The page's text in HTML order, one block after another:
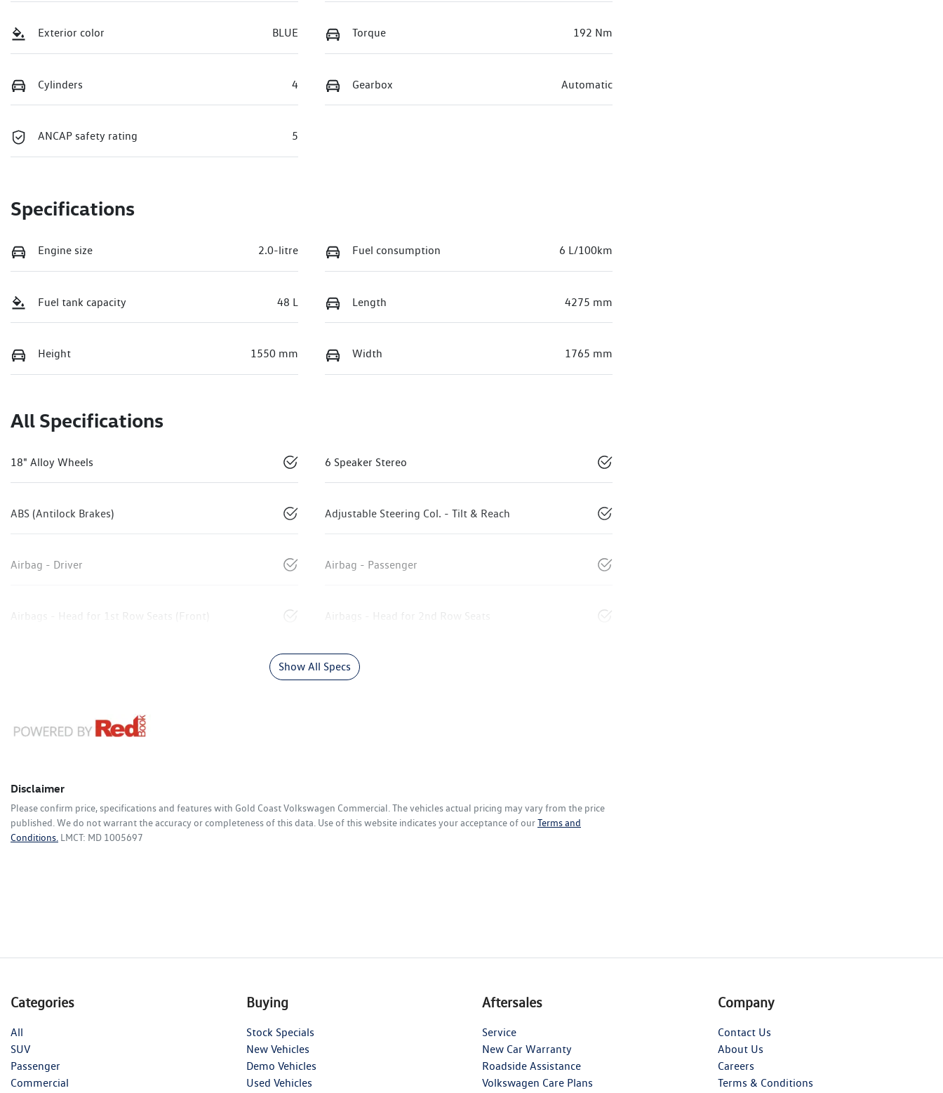
Exterior color BLUE Torque 192 Nm
Cylinders 4 Gearbox Automatic
ANCAP safety rating 5
Specifications
Engine size 2.0-litre Fuel consumption 6 L/100km
Fuel tank capacity 48 L Length 4275 mm
Height 1550 mm Width 1765 mm
All Specifications
18" Alloy Wheels 6 Speaker Stereo
ABS (Antilock Brakes) Adjustable Steering Col. - Tilt & Reach
Airbag - Driver Airbag - Passenger
Airbags - Head for 1st Row Seats (Front) Airbags - Head for 2nd Row Seats
Show All Specs
Disclaimer
Please confirm price, specifications and features with Gold Coast Volkswagen Commercial . The vehicles actual pricing may vary from the price
published. We do not warrant the accuracy or completeness of this data. Use of this website indicates your acceptance of ourTerms and
Conditions. LMCT: MD 1005697
Categories
All
SUV
Passenger
Commercial
Buying
Stock Specials
New Vehicles
Demo Vehicles
Used Vehicles
Aftersales
Service
New Car Warranty
Roadside Assistance
Volkswagen Care Plans
Company
Contact Us
About Us
Careers
Terms & Conditions